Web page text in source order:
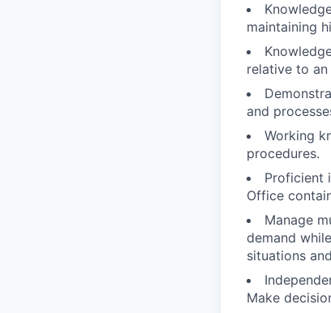
maintaining
relative to
and
Working
procedures.
Proficient
Office
Manage
demand
situations
Make